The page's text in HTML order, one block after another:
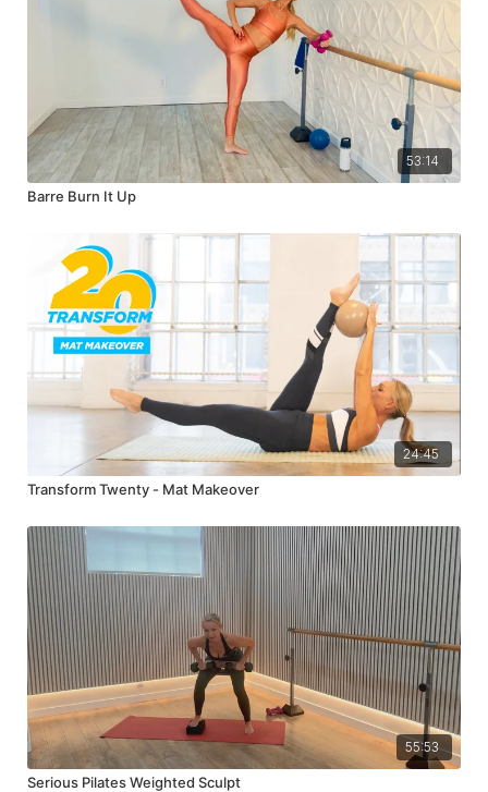
53:14
Barre Burn It Up
24:45
Transform Twenty - Mat Makeover
55:53
Serious Pilates Weighted Sculpt